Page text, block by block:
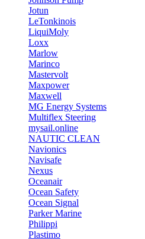
Jotun
LeTonkinois
LiquiMoly
Loxx
Marlow
Marinco
Mastervolt
Maxpower
Maxwell
MG Energy Systems
Multiflex Steering
mysail.online
NAUTIC CLEAN
Navionics
Navisafe
Nexus
Oceanair
Ocean Safety
Ocean Signal
Parker Marine
Philippi
Plastimo